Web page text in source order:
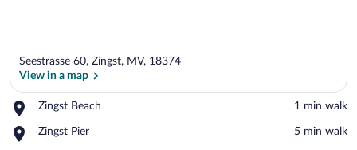
Seestrasse 60, Zingst, MV, 18374
View in a map
Zingst Beach
Place,
Beach
‪1 min walk‬
Zingst Pier
Place,
‪5 min walk‬